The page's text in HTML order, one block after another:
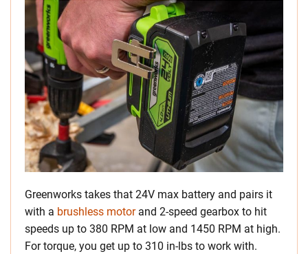
Greenworks takes that 24V max battery and pairs it
with a brushless motorand 2-speed gearbox to hit
speeds up to 380 RPM at low and 1450 RPM at high.
For torque, you get up to 310 in-lbs to work with.